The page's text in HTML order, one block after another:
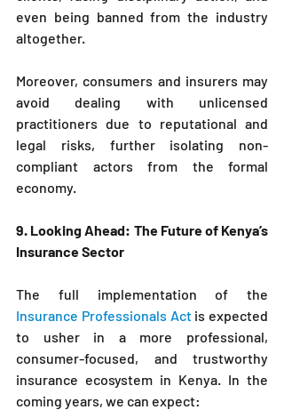
even being banned from the industry
altogether.
Moreover, consumers and insurers may
avoid dealing with unlicensed
practitioners due to reputational and
legal risks, further isolating non-
compliant actors from the formal
economy.
9. Looking Ahead: The Future of Kenya’s
Insurance Sector
Insurance Professionals Act is expected
to usher in a more professional,
consumer-focused, and trustworthy
insurance ecosystem in Kenya. In the
coming years, we can expect: